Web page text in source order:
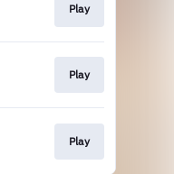
Play
Play
Play